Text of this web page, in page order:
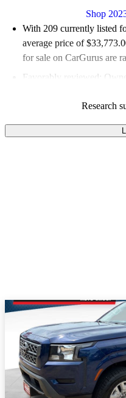
Shop
With 209 currently listed
average price of
for sale on CarGurus are
Favorably reviewed:
100.0% of 2023 Frontier
Research